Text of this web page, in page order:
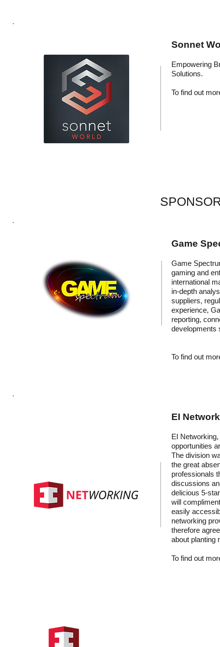
Sonnet
Empowering
Solutions.
To find out
Game
Game
gaming and
international
in-depth
suppliers,
experience,
reporting,
developments
To find out
EI
EI
opportunities
The division
the great
professionals
discussions
delicious 5-
will
easily
networking
therefore
about planting
To find out